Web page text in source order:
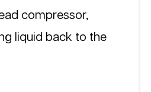
compressor,
liquid back to the